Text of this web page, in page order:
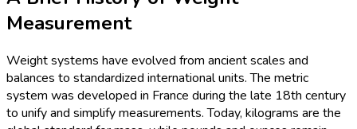
Measurement
Weight systems have evolved from ancient scales and
balances to standardized international units. The metric
system was developed in France during the late 18th century
to unify and simplify measurements. Today, kilograms are the